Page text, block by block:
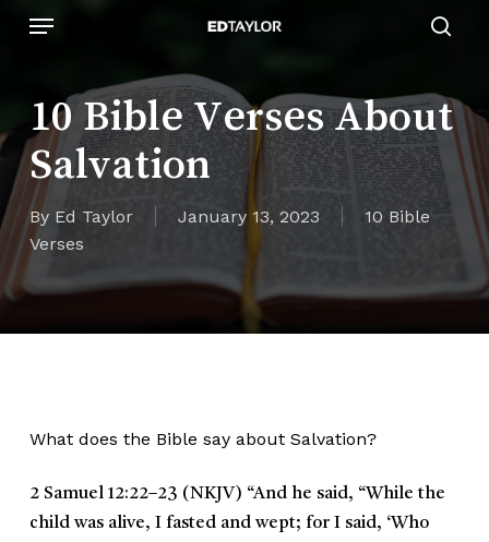
Menu
10 Bible Verses About
Salvation
By Ed Taylor January 13, 2023
10 Bible
Verses
What does the Bible say about Salvation?
2 Samuel 12:22–23 (NKJV) “And he said, “While the
child was alive, I fasted and wept; for I said, ‘Who